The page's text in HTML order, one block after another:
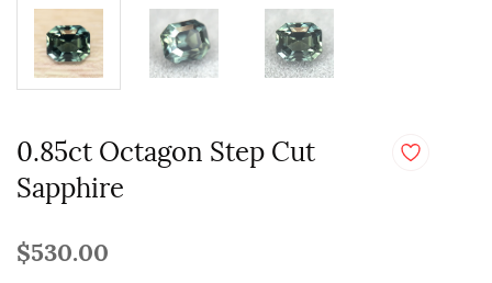
0.85ct Octagon Step Cut
Sapphire
$530.00